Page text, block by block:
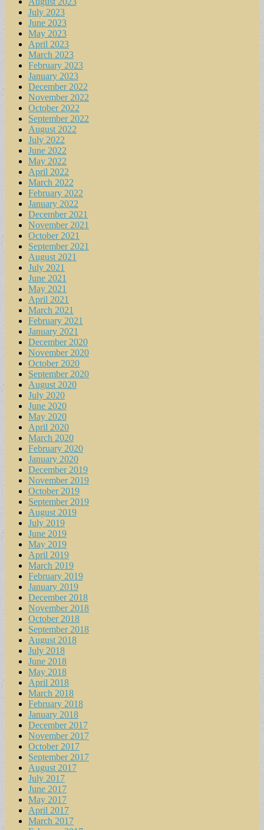
July 2023
June 2023
May 2023
April 2023
March 2023
February 2023
January 2023
December 2022
November 2022
October 2022
September 2022
August 2022
July 2022
June 2022
May 2022
April 2022
March 2022
February 2022
January 2022
December 2021
November 2021
October 2021
September 2021
August 2021
July 2021
June 2021
May 2021
April 2021
March 2021
February 2021
January 2021
December 2020
November 2020
October 2020
September 2020
August 2020
July 2020
June 2020
May 2020
April 2020
March 2020
February 2020
January 2020
December 2019
November 2019
October 2019
September 2019
August 2019
July 2019
June 2019
May 2019
April 2019
March 2019
February 2019
January 2019
December 2018
November 2018
October 2018
September 2018
August 2018
July 2018
June 2018
May 2018
April 2018
March 2018
February 2018
January 2018
December 2017
November 2017
October 2017
September 2017
August 2017
July 2017
June 2017
May 2017
April 2017
March 2017